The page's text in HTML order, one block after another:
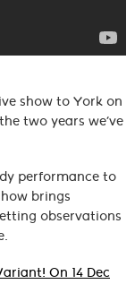
show to York on
two years we’ve
performance to
brings
observations
On 14 Dec